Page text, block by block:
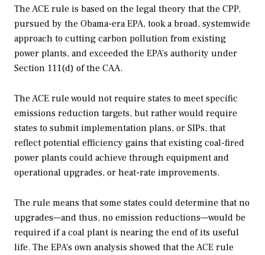
The ACE rule is based on the legal theory that the CPP,
pursued by the Obama-era EPA, took a broad, systemwide
approach to cutting carbon pollution from existing
power plants, and exceeded the EPA’s authority under
Section 111(d) of the CAA.
The ACE rule would not require states to meet specific
emissions reduction targets, but rather would require
states to submit implementation plans, or SIPs, that
reflect potential efficiency gains that existing coal-fired
power plants could achieve through equipment and
operational upgrades, or heat-rate improvements.
The rule means that some states could determine that no
upgrades—and thus, no emission reductions—would be
required if a coal plant is nearing the end of its useful
life. The EPA’s own analysis showed that the ACE rule